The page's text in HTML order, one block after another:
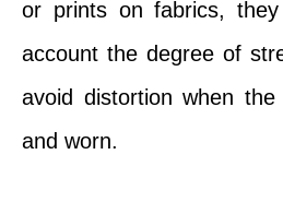
or prints on fabrics,
account the degree of
avoid distortion when
and worn.